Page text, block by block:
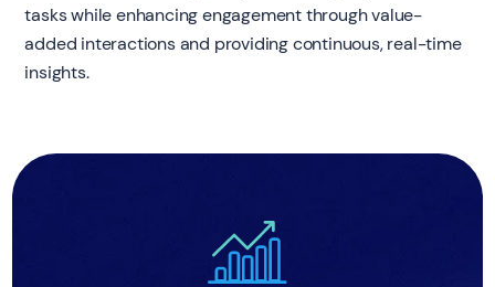
tasks while enhancing engagement through value-
added interactions and providing continuous, real-time
insights.